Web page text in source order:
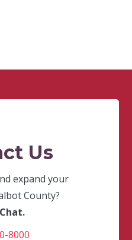
Us
expand your
County?
8000